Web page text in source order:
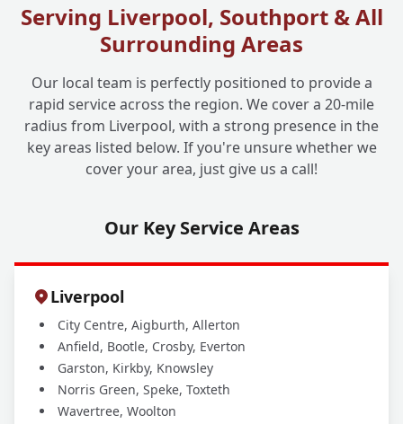
Serving Liverpool, Southport & All
Surrounding Areas
Our local team is perfectly positioned to provide a
rapid service across the region. We cover a 20-mile
radius from Liverpool, with a strong presence in the
key areas listed below. If you're unsure whether we
cover your area, just give us a call!
Our Key Service Areas
Liverpool
City Centre, Aigburth, Allerton
Anfield, Bootle, Crosby, Everton
Garston, Kirkby, Knowsley
Norris Green, Speke, Toxteth
Wavertree, Woolton